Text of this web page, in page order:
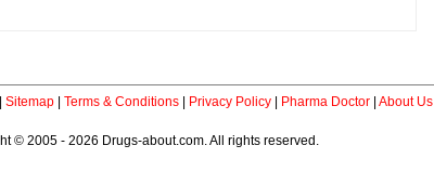
Sitemap Terms & Conditions Privacy Policy Pharma Doctor About Us
© 2005 - 2026 Drugs-about.com. All rights reserved.